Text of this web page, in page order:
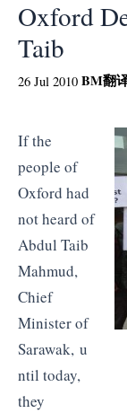
Oxford
Taib
26 Jul 2010 BM翻
If the
people of
Oxford had
not heard of
Abdul Taib
Mahmud,
Chief
Minister of
Sarawak, u
ntil today,
they